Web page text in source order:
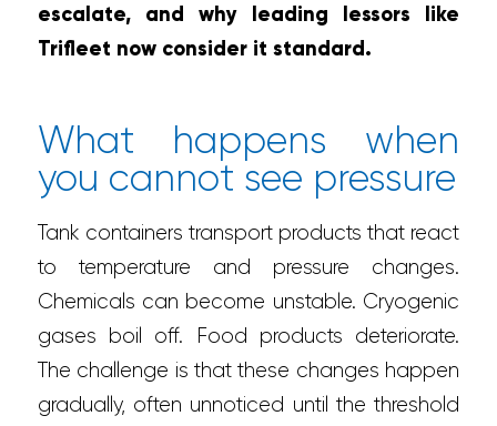
escalate, and why leading lessors like
Trifleet now consider it standard.
What happens when
you cannot see pressure
Tank containers transport products that react
to temperature and pressure changes.
Chemicals can become unstable. Cryogenic
gases boil off. Food products deteriorate.
The challenge is that these changes happen
gradually, often unnoticed until the threshold